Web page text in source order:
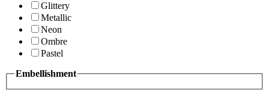
Glittery
Metallic
Neon
Ombre
Pastel
Embellishment